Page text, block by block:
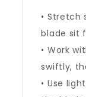
• Stretch
blade sit
• Work
swiftly,
• Use